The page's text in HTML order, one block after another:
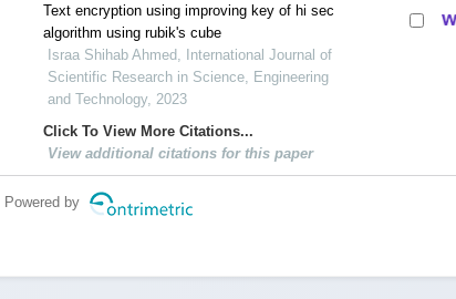
Text encryption using improving key of hi sec
algorithm using rubik's cube
Israa Shihab Ahmed, International Journal of
Scientific Research in Science, Engineering
and Technology, 2023
Click To View More Citations...
View additional citations for this paper
Powered by